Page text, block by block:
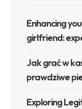
Enhancing
girlfriend:
Jak grać w
prawdziwe
Exploring